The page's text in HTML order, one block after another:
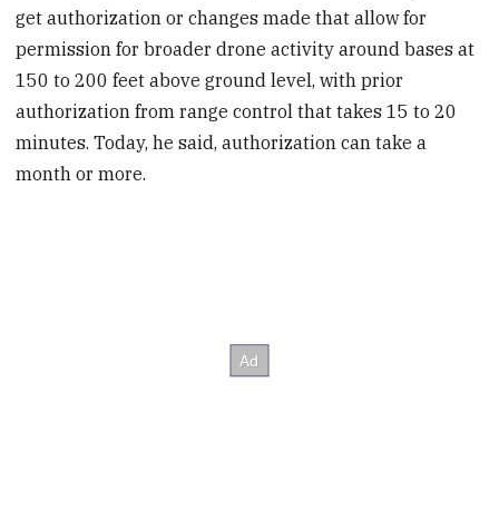
get authorization or changes made that allow for
permission for broader drone activity around bases at
150 to 200 feet above ground level, with prior
authorization from range control that takes 15 to 20
minutes. Today, he said, authorization can take a
month or more.